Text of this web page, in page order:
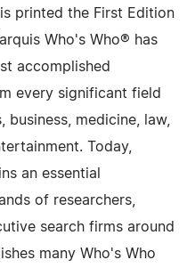
printed the First Edition
Who's Who® has
accomplished
every significant field
medicine, law,
Today,
an essential
of researchers,
search firms around
many Who's Who